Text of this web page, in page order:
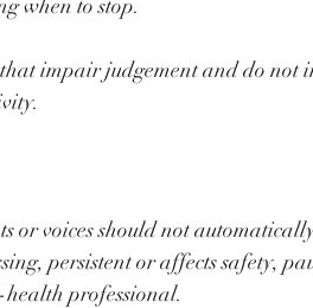
when to stop.
impair judgement and do not
or voices should not
persistent or affects safety,
professional.